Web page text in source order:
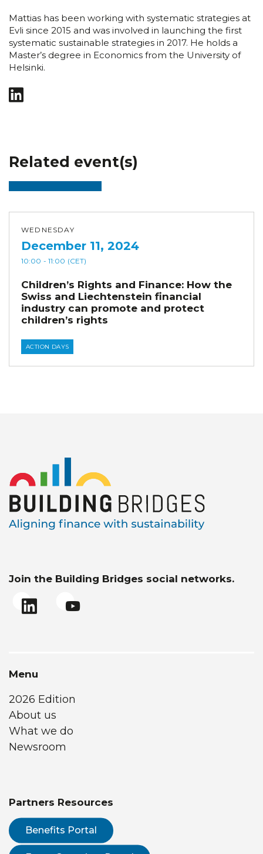
Mattias has been working with systematic strategies at
Evli since 2015 and was involved in launching the first
systematic sustainable strategies in 2017. He holds a
Master’s degree in Economics from the University of
Helsinki.
Related event(s)
WEDNESDAY
December 11, 2024
10:00 - 11:00 (CET)
Children’s Rights and Finance: How the
Swiss and Liechtenstein financial
industry can promote and protect
children’s rights
ACTION DAYS
Join the Building Bridges social networks.
Menu
2026 Edition
About us
What we do
Newsroom
Partners Resources
Benefits Portal